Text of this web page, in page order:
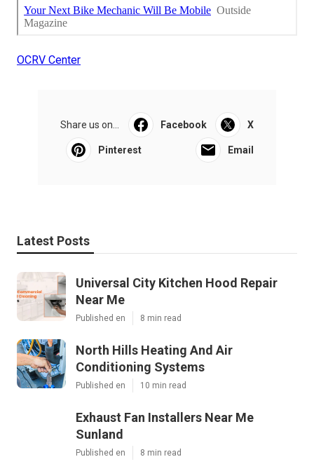
OCRV Center
Share us on... Facebook X
Pinterest Email
Latest Posts
Universal City Kitchen Hood Repair
Near Me
Published en 8 min read
North Hills Heating And Air
Conditioning Systems
Published en 10 min read
Exhaust Fan Installers Near Me
Sunland
Published en 8 min read